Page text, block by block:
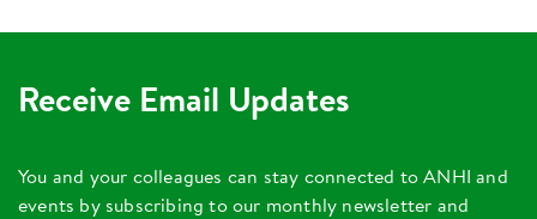
Receive Email Updates
You and your colleagues can stay connected to ANHI and
events by subscribing to our monthly newsletter and